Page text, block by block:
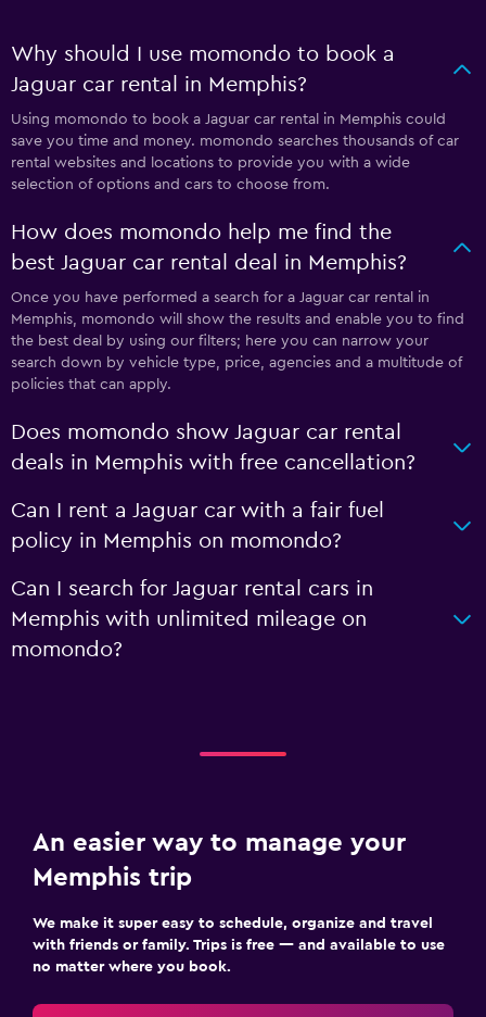
Why should I use momondo to book a
Jaguar car rental in Memphis?
Using momondo to book a Jaguar car rental in Memphis could
save you time and money. momondo searches thousands of car
rental websites and locations to provide you with a wide
selection of options and cars to choose from.
How does momondo help me find the
best Jaguar car rental deal in Memphis?
Once you have performed a search for a Jaguar car rental in
Memphis, momondo will show the results and enable you to find
the best deal by using our filters; here you can narrow your
search down by vehicle type, price, agencies and a multitude of
policies that can apply.
Does momondo show Jaguar car rental
deals in Memphis with free cancellation?
Can I rent a Jaguar car with a fair fuel
policy in Memphis on momondo?
Can I search for Jaguar rental cars in
Memphis with unlimited mileage on
momondo?
An easier way to manage your
Memphis trip
We make it super easy to schedule, organize and travel
with friends or family. Trips is free — and available to use
no matter where you book.